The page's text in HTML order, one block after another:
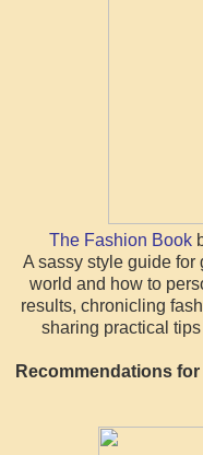
The Fashion Book
A sassy style guide for
world and how to
results, chronicling
sharing practical
Recommendations for